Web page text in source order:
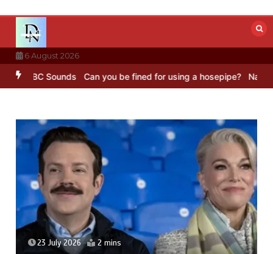
content
6 August 2026
BBC Sounds Can you be fined for using a hosepipe? Nasa’s
23 July 2026 2 mins